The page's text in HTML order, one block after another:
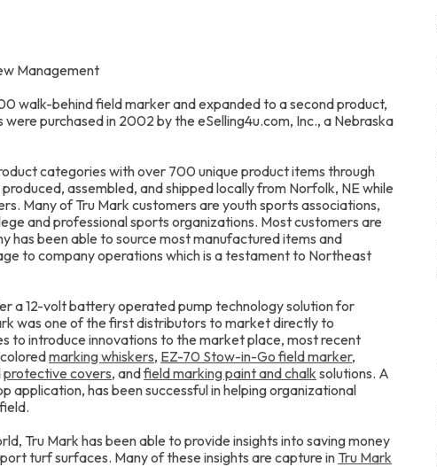
Management
walk-behind field marker and expanded to a second product,
purchased in 2002 by the eSelling4u.com, Inc., a Nebraska
categories with over 700 unique product items through
assembled, and shipped locally from Norfolk, NE while
Many of Tru Mark customers are youth sports associations,
and professional sports organizations. Most customers are
has been able to source most manufactured items and
to company operations which is a testament to Northeast
a 12-volt battery operated pump technology solution for
was one of the first distributors to market directly to
to introduce innovations to the market place, most recent
marking whiskers, EZ-70 Stow-in-Go field marker,
protective covers, andfield marking paint and chalk solutions. A
application, has been successful in helping organizational
Tru Mark has been able to provide insights into saving money
turf surfaces. Many of these insights are capture inTru Mark